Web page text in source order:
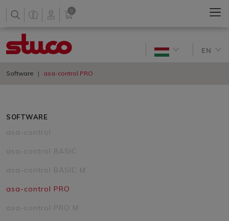
0
EN
Software asa-control PRO
SOFTWARE
asa-control
asa-control BASIC
asa-control BASIC M
asa-control PRO
asa-control PRO M